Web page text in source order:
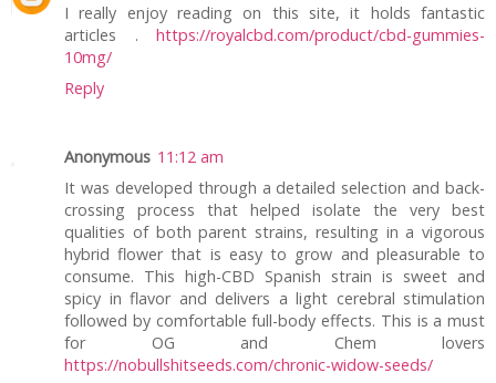
I really enjoy reading on this site, it holds fantastic
articles . https://royalcbd.com/product/cbd-gummies-
10mg/
Reply
Anonymous 11:12 am
It was developed through a detailed selection and back-
crossing process that helped isolate the very best
qualities of both parent strains, resulting in a vigorous
hybrid flower that is easy to grow and pleasurable to
consume. This high-CBD Spanish strain is sweet and
spicy in flavor and delivers a light cerebral stimulation
followed by comfortable full-body effects. This is a must
for OG and Chem lovers
https://nobullshitseeds.com/chronic-widow-seeds/